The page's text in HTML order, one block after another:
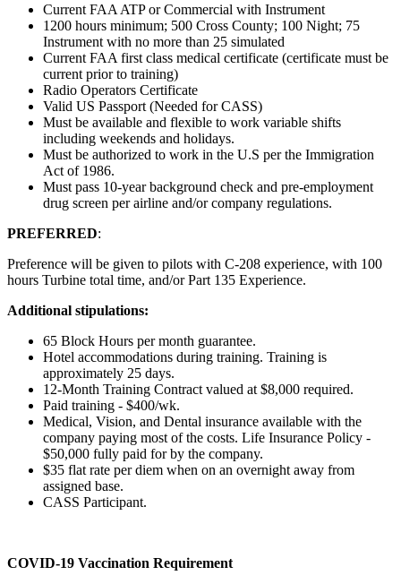
Current FAA ATP or Commercial with Instrument
1200 hours minimum; 500 Cross County; 100 Night; 75
Instrument with no more than 25 simulated
Current FAA first class medical certificate (certificate must be
current prior to training)
Radio Operators Certificate
Valid US Passport (Needed for CASS)
Must be available and flexible to work variable shifts
including weekends and holidays.
Must be authorized to work in the U.S per the Immigration
Act of 1986.
Must pass 10-year background check and pre-employment
drug screen per airline and/or company regulations.
PREFERRED:
Preference will be given to pilots with C-208 experience, with 100
hours Turbine total time, and/or Part 135 Experience.
Additional stipulations:
65 Block Hours per month guarantee.
Hotel accommodations during training. Training is
approximately 25 days.
12-Month Training Contract valued at $8,000 required.
Paid training - $400/wk.
Medical, Vision, and Dental insurance available with the
company paying most of the costs. Life Insurance Policy -
$50,000 fully paid for by the company.
$35 flat rate per diem when on an overnight away from
assigned base.
CASS Participant.
COVID-19 Vaccination Requirement